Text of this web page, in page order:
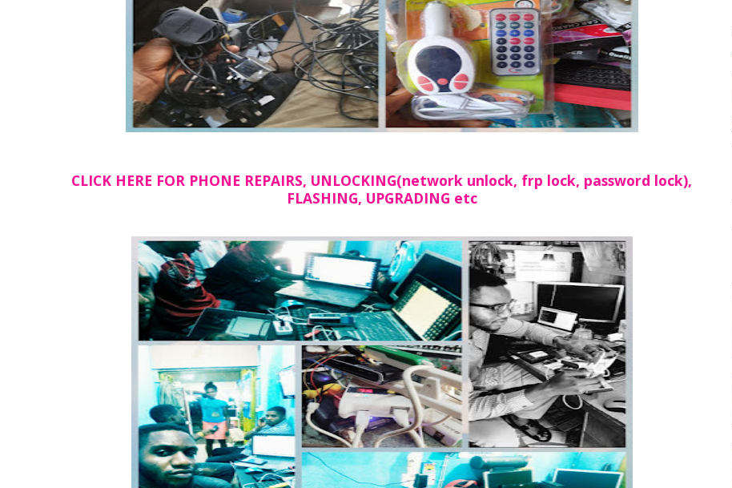
CLICK HERE FOR PHONE REPAIRS, UNLOCKING(network unlock, frp lock, password lock),
FLASHING, UPGRADING etc